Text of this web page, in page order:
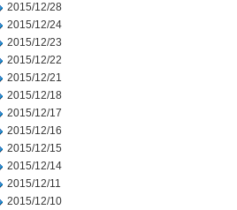
2015/12/28
2015/12/24
2015/12/23
2015/12/22
2015/12/21
2015/12/18
2015/12/17
2015/12/16
2015/12/15
2015/12/14
2015/12/11
2015/12/10